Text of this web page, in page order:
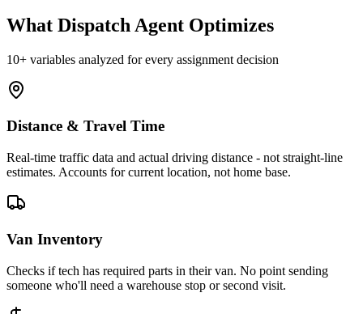
What Dispatch Agent Optimizes
10+ variables analyzed for every assignment decision
Distance & Travel Time
Real-time traffic data and actual driving distance - not straight-line
estimates. Accounts for current location, not home base.
Van Inventory
Checks if tech has required parts in their van. No point sending
someone who'll need a warehouse stop or second visit.